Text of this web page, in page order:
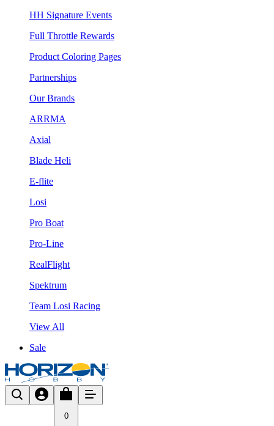
HH Signature Events
Full Throttle Rewards
Product Coloring Pages
Partnerships
Our Brands
ARRMA
Axial
Blade Heli
E-flite
Losi
Pro Boat
Pro-Line
RealFlight
Spektrum
Team Losi Racing
View All
Sale
0